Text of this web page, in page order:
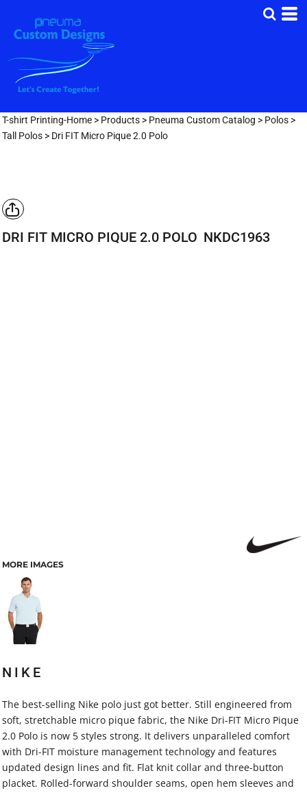
T-shirt Printing-Home > Products > Pneuma Custom Catalog > Polos >
Tall Polos > Dri FIT Micro Pique 2.0 Polo
DRI FIT MICRO PIQUE 2.0 POLO NKDC1963
MORE IMAGES
NIKE
The best-selling Nike polo just got better. Still engineered from
soft, stretchable micro pique fabric, the Nike Dri-FIT Micro Pique
2.0 Polo is now 5 styles strong. It delivers unparalleled comfort
with Dri-FIT moisture management technology and features
updated design lines and fit. Flat knit collar and three-button
placket. Rolled-forward shoulder seams, open hem sleeves and